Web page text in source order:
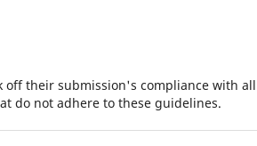
off their submission's compliance with
do not adhere to these guidelines.